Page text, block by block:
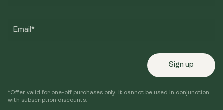
Email*
Sign up
*Offer valid for one-off purchases only. It cannot be used in conjunction
with subscription discounts.